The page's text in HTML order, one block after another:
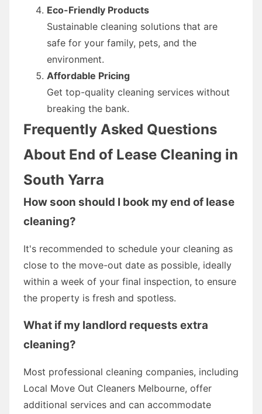
Eco-Friendly Products
Sustainable cleaning solutions that are
safe for your family, pets, and the
environment.
Affordable Pricing
Get top-quality cleaning services without
breaking the bank.
Frequently Asked Questions
About End of Lease Cleaning in
South Yarra
How soon should I book my end of lease
cleaning?
It's recommended to schedule your cleaning as
close to the move-out date as possible, ideally
within a week of your final inspection, to ensure
the property is fresh and spotless.
What if my landlord requests extra
cleaning?
Most professional cleaning companies, including
Local Move Out Cleaners Melbourne, offer
additional services and can accommodate